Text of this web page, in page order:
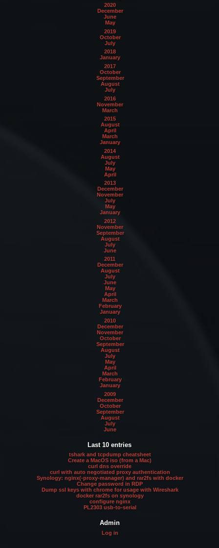
2020
December
June
May
2019
October
July
2018
January
2017
October
September
August
July
2016
November
March
2015
August
April
March
January
2014
August
July
May
April
2013
December
November
July
May
January
2012
November
September
August
July
June
2011
December
August
July
June
May
April
March
February
January
2010
December
November
October
September
August
July
May
April
March
February
January
2009
December
October
September
August
July
June
Last 10 entries
tshark and tcpdump cheatsheet
Create a MacOS iso (from a Mac)
curl dns override
curl with auto negotiated proxy authentication
Synology: nginx(-proxy-manager) and rar2fs with docker
Change password in RDP
Dump ssl keys with chrome for usage with Wireshark
docker rar2fs on synology
configure nginx
PL2303 usb-to-serial
Admin
Log in